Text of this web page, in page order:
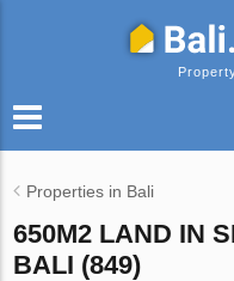
Properties in Bali
650M2 LAND IN
BALI (849)